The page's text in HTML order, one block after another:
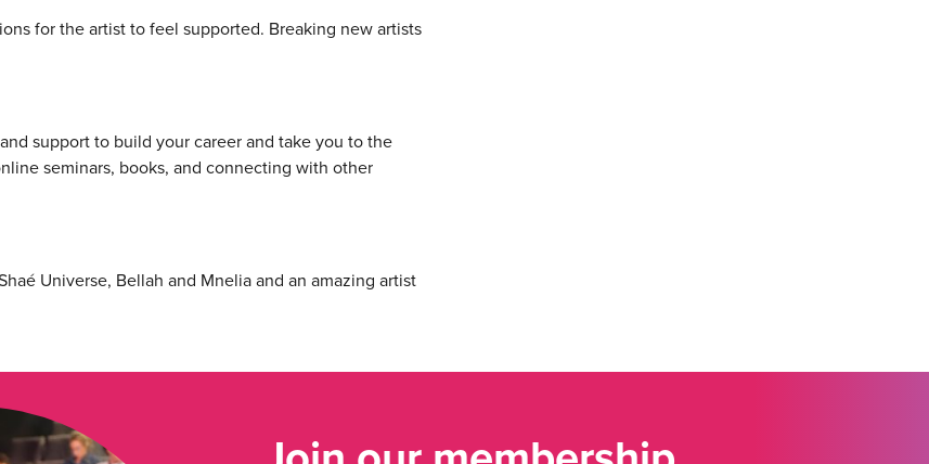
for the artist to feel supported. Breaking new artists
support to build your career and take you to the
seminars, books, and connecting with other
Universe, Bellah and Mnelia and an amazing artist